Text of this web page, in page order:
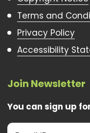
Terms and
Privacy Policy
Accessibility
Join Newsletter
You can sign up